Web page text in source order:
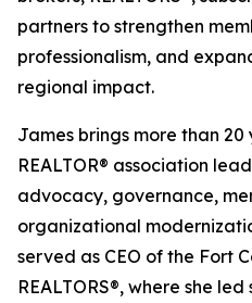
partners to strengthen
professionalism, and
regional impact.
James brings more than
REALTOR® association
advocacy, governance,
organizational
served as CEO of the Fort
REALTORS®, where she